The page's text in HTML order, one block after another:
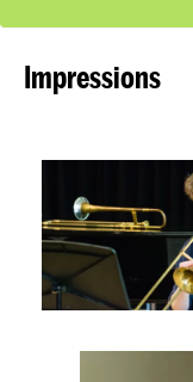
Impressions